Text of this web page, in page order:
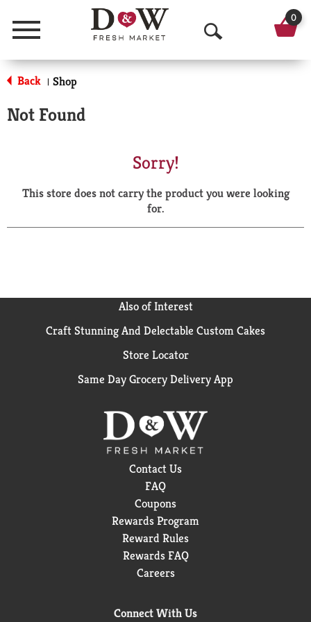
Menu
O
p
a
r
0
Back | Shop
Not Found
Sorry!
This store does not carry the product you were looking
for.
Also of Interest
Craft Stunning And Delectable Custom Cakes
Store Locator
Same Day Grocery Delivery App
Contact Us
FAQ
Coupons
Rewards Program
Reward Rules
Rewards FAQ
Careers
Connect With Us